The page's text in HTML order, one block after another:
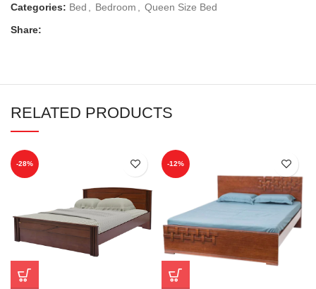
Categories: Bed Bedroom
Queen Size Bed
Share:
RELATED PRODUCTS
-28% -12%